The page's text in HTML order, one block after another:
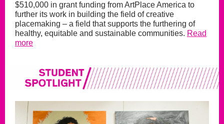
$510,000 in grant funding from ArtPlace America to
further its work in building the field of creative
placemaking – a field that supports the furthering of
healthy, equitable and sustainable communities. Read
more